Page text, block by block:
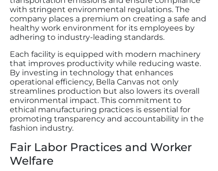
with stringent environmental regulations. The
company places a premium on creating a safe and
healthy work environment for its employees by
adhering to industry-leading standards.
Each facility is equipped with modern machinery
that improves productivity while reducing waste.
By investing in technology that enhances
operational efficiency, Bella Canvas not only
streamlines production but also lowers its overall
environmental impact. This commitment to
ethical manufacturing practices is essential for
promoting transparency and accountability in the
fashion industry.
Fair Labor Practices and Worker
Welfare